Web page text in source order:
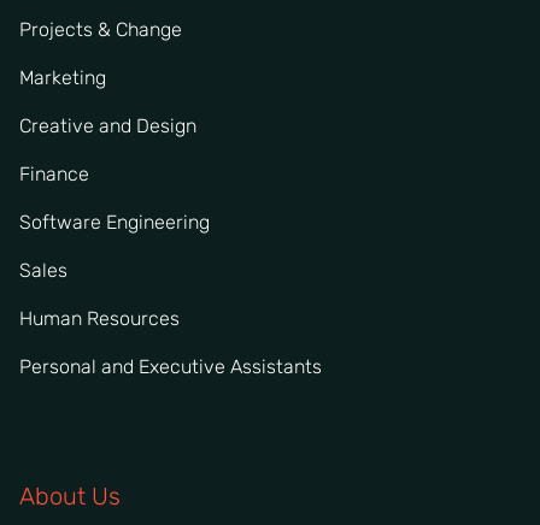
Projects & Change
Marketing
Creative and Design
Finance
Software Engineering
Sales
Human Resources
Personal and Executive Assistants
About Us